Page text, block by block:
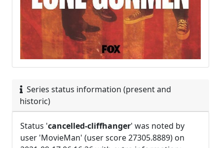
Series status information (present and
historic)
Status 'cancelled-cliffhanger' was noted by
user 'MovieMan' (user score 27305.8889) on